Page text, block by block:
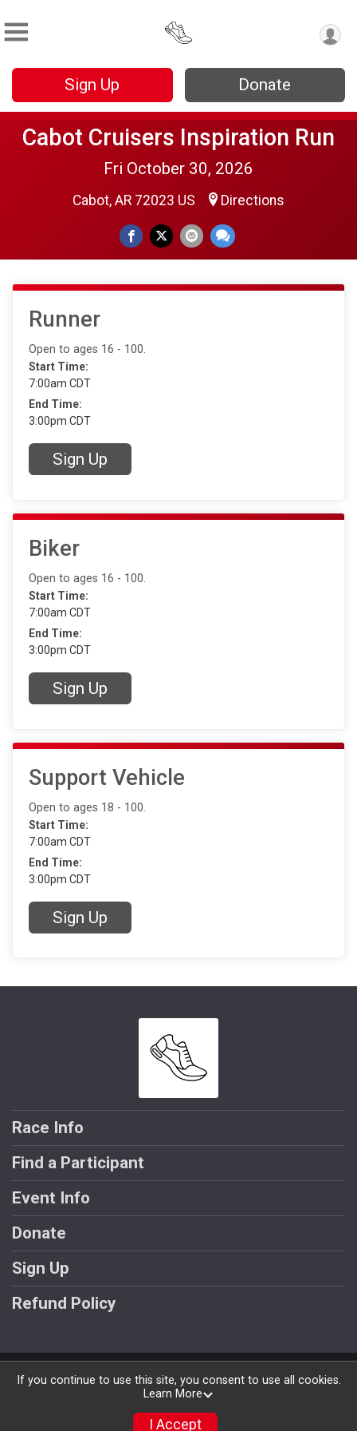
Sign Up Donate
Cabot Cruisers Inspiration Run
Fri October 30, 2026
Cabot, AR 72023 US Directions
Runner
Open to ages 16 - 100.
Start Time:
7:00am CDT
End Time:
3:00pm CDT
Sign Up
Biker
Open to ages 16 - 100.
Start Time:
7:00am CDT
End Time:
3:00pm CDT
Sign Up
Support Vehicle
Open to ages 18 - 100.
Start Time:
7:00am CDT
End Time:
3:00pm CDT
Sign Up
Race Info
Find a Participant
Event Info
Donate
Sign Up
Refund Policy
Powered by BikeSignup, © 2026
If you continue to use this site, you consent to use all cookies.
Learn More
I Accept